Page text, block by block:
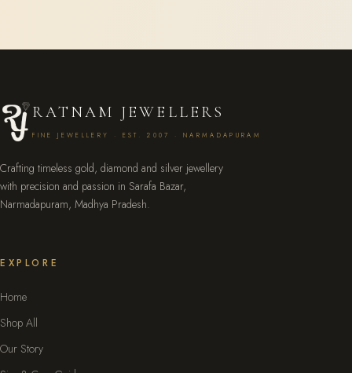
RATNAM JEWELLERS
FINE JEWELLERY · EST. 2007 · NARMADAPURAM
Crafting timeless gold, diamond and silver jewellery
with precision and passion in Sarafa Bazar,
Narmadapuram, Madhya Pradesh.
EXPLORE
Home
Shop All
Our Story